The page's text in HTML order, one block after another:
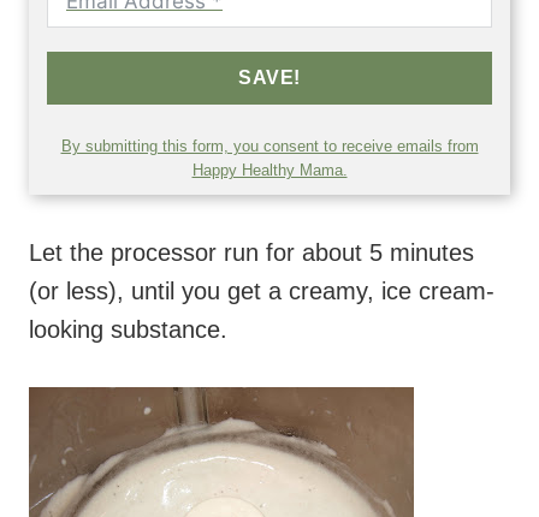
SAVE!
By submitting this form, you consent to receive emails from
Happy Healthy Mama.
Let the processor run for about 5 minutes
(or less), until you get a creamy, ice cream-
looking substance.